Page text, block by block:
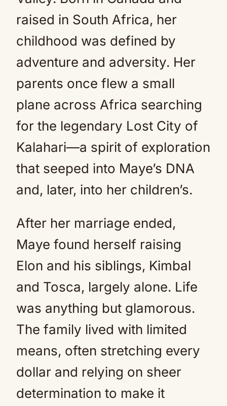
raised in South Africa, her
childhood was defined by
adventure and adversity. Her
parents once flew a small
plane across Africa searching
for the legendary Lost City of
Kalahari—a spirit of exploration
that seeped into Maye’s DNA
and, later, into her children’s.
After her marriage ended,
Maye found herself raising
Elon and his siblings, Kimbal
and Tosca, largely alone. Life
was anything but glamorous.
The family lived with limited
means, often stretching every
dollar and relying on sheer
determination to make it